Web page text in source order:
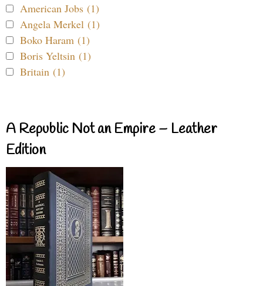
American Jobs (1)
Angela Merkel (1)
Boko Haram (1)
Boris Yeltsin (1)
Britain (1)
A Republic Not an Empire – Leather
Edition